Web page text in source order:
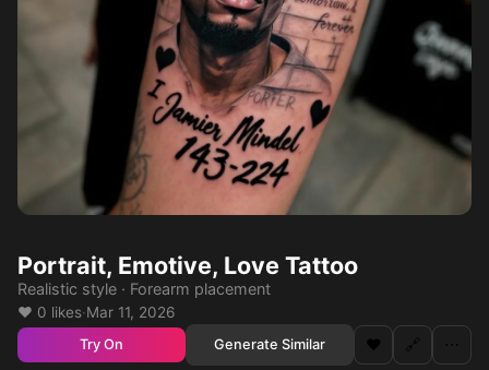
Portrait, Emotive, Love Tattoo
Realistic style · Forearm placement
❤️ 0 likes·Mar 11, 2026
Try On Generate Similar ❤️ 🔗 ⋯